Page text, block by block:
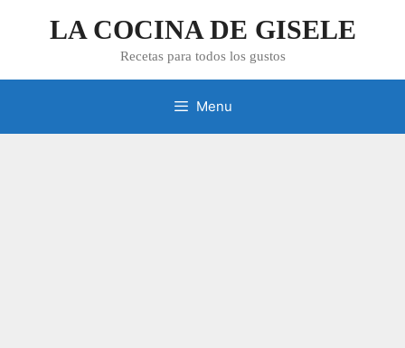
LA COCINA DE GISELE
Recetas para todos los gustos
Menu